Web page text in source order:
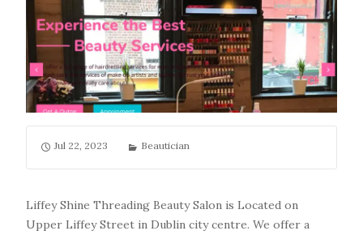
Jul 22, 2023 Beautician
Liffey Shine Threading Beauty Salon is Located on
Upper Liffey Street in Dublin city centre. We offer a